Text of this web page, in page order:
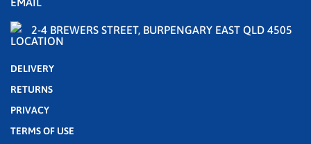
2-4 BREWERS STREET, BURPENGARY EAST QLD 4505
DELIVERY
RETURNS
PRIVACY
TERMS OF USE